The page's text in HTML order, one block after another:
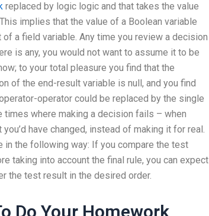
replaced by logic logic and that takes the value
implies that the value of a Boolean variable
of a field variable. Any time you review a decision
is any, you would not want to assume it to be
to your total pleasure you find that the
of the end-result variable is null, and you find
operator could be replaced by the single
times where making a decision fails – when
have changed, instead of making it for real.
in the following way: If you compare the test
taking into account the final rule, you can expect
the test result in the desired order.
Do Your Homework